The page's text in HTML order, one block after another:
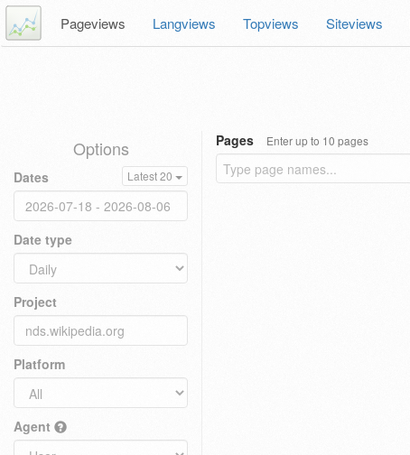
Pageviews Langviews Topviews Siteviews
Options
Dates Latest 20
Date type
Project
Platform
Agent
Pages Enter up to 10 pages